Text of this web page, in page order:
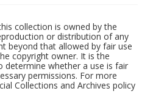
collection is owned by the
or distribution of any
beyond that allowed by fair use
copyright owner. It is the
determine whether a use is fair
permissions. For more
Collections and Archives policy